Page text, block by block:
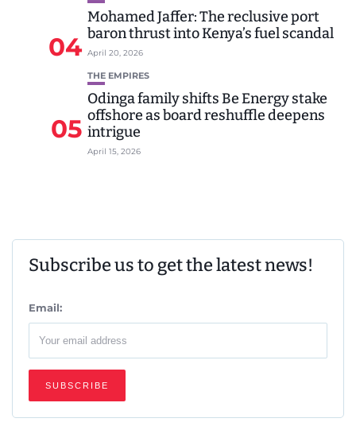
04
Mohamed Jaffer: The reclusive port
baron thrust into Kenya’s fuel scandal
April 20, 2026
05
THE EMPIRES
Odinga family shifts Be Energy stake
offshore as board reshuffle deepens
intrigue
April 15, 2026
Subscribe us to get the latest news!
Email: